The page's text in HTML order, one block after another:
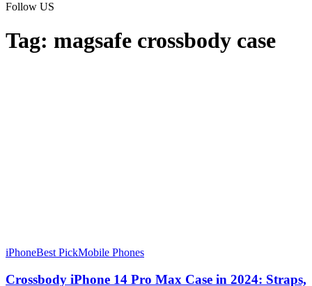
Follow US
Tag: magsafe crossbody case
iPhoneBest PickMobile Phones
Crossbody iPhone 14 Pro Max Case in 2024: Straps,